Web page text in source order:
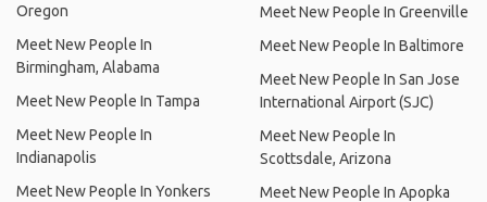
Oregon
Meet New People In
Birmingham, Alabama
Meet New People In Tampa
Meet New People In
Indianapolis
Meet New People In Yonkers
Meet New People In Greenville
Meet New People In Baltimore
Meet New People In San Jose
International Airport (SJC)
Meet New People In
Scottsdale, Arizona
Meet New People In Apopka